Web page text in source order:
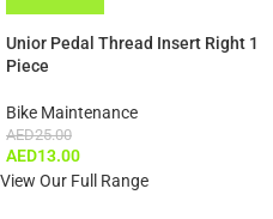
ADD TO CART
Unior Pedal Thread Insert Right 1
Piece
Bike Maintenance
AED25.00
AED13.00
View Our Full Range